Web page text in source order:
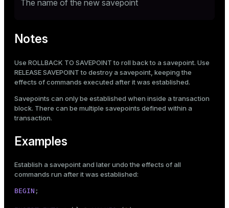
The name of the new savepoint
Notes
Use ROLLBACK TO SAVEPOINTto roll back to a savepoint. Use
RELEASE SAVEPOINTto destroy a savepoint, keeping the
effects of commands executed after it was established.
Savepoints can only be established when inside a transaction
block. There can be multiple savepoints defined within a
transaction.
Examples
Establish a savepoint and later undo the effects of all
commands run after it was established:
BEGIN ;